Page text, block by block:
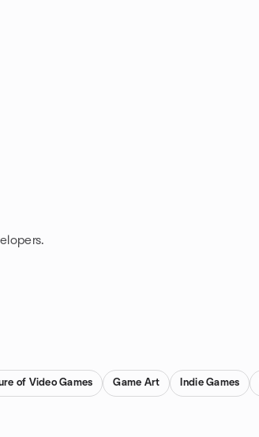
of Video Games Game Art Indie Games